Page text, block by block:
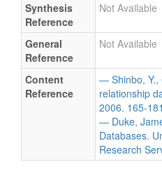
Synthesis
Reference
Not Available
General
Reference
Not Available
Content
Reference
— Shinbo, Y.,
relationship
2006. 165-
— Duke,
Databases.
Research